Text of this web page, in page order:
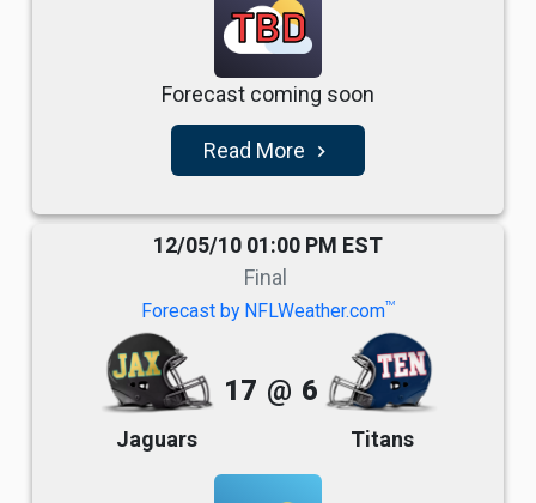
TBD
Forecast coming soon
Read More navigate_next
12/05/10 01:00 PM EST
Final
Forecast by NFLWeather.comTM
Jaguars
17 @ 6
Titans